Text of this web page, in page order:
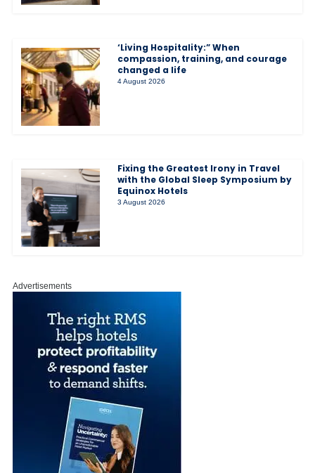
‘Living Hospitality:” When
compassion, training, and courage
changed a life
4 August 2026
Fixing the Greatest Irony in Travel
with the Global Sleep Symposium by
Equinox Hotels
3 August 2026
Advertisements